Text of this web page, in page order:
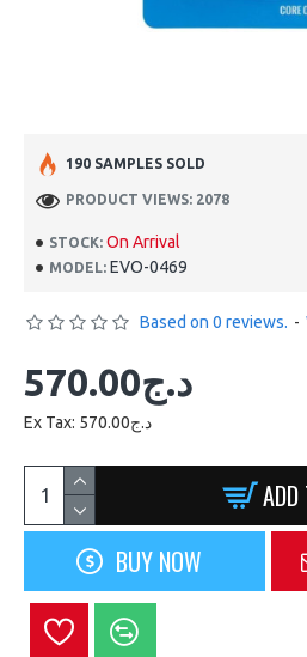
STOCK: On Arrival
MODEL: EVO-0469
190 SAMPLES SOLD
PRODUCT VIEWS: 2078
Based on 0 reviews. -
570.00د.ج
Ex Tax: 570.00د.ج
ADD
BUY NOW